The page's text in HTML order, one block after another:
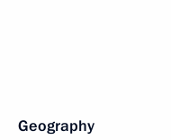
Geography